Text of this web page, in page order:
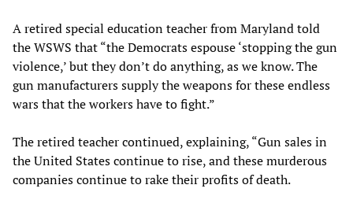
A retired special education teacher from Maryland told
the WSWS that “the Democrats espouse ‘stopping the gun
violence,’ but they don’t do anything, as we know. The
gun manufacturers supply the weapons for these endless
wars that the workers have to fight.”
The retired teacher continued, explaining, “Gun sales in
the United States continue to rise, and these murderous
companies continue to rake their profits of death.